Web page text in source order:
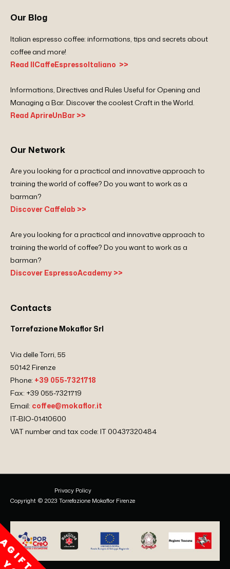
Our Blog
Italian espresso coffee: informations, tips and secrets about
coffee and more!
Read IlCaffeEspressoItaliano >>
Informations, Directives and Rules Useful for Opening and
Managing a Bar. Discover the coolest Craft in the World.
Read AprireUnBar >>
Our Network
Are you looking for a practical and innovative approach to
training the world of coffee? Do you want to work as a
barman?
Discover Caffelab >>
Are you looking for a practical and innovative approach to
training the world of coffee? Do you want to work as a
barman?
Discover EspressoAcademy >>
Contacts
Torrefazione Mokaflor Srl
Via delle Torri, 55
50142 Firenze
Phone: +39 055-7321718
Fax: +39 055-7321719
Email: coffee@mokaflor.it
IT-BIO-01410600
VAT number and tax code: IT 00437320484
Privacy Policy
Copyright © 2023 Torrefazione Mokaflor Firenze